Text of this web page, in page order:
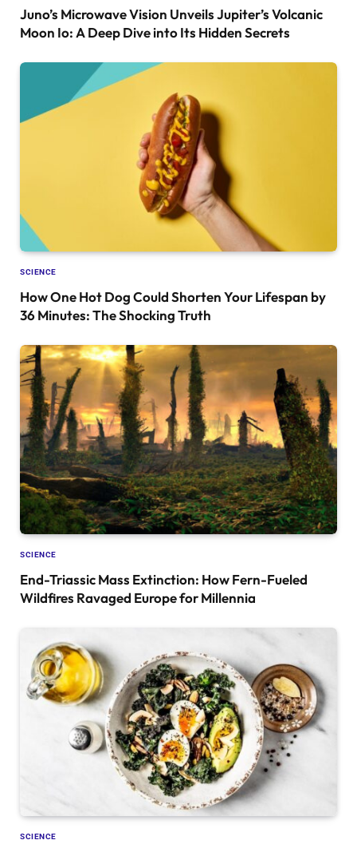
Juno’s Microwave Vision Unveils Jupiter’s Volcanic
Moon Io: A Deep Dive into Its Hidden Secrets
SCIENCE
How One Hot Dog Could Shorten Your Lifespan by
36 Minutes: The Shocking Truth
SCIENCE
End-Triassic Mass Extinction: How Fern-Fueled
Wildfires Ravaged Europe for Millennia
SCIENCE